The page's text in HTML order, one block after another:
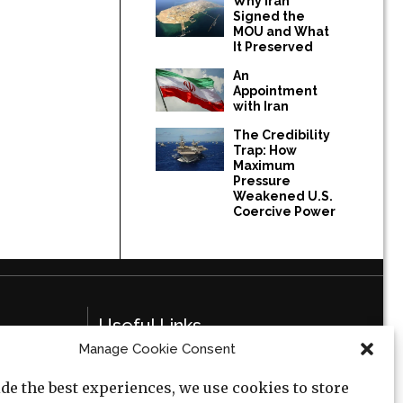
Manage Cookie Consent
the best experiences, we use cookies to store
Signed the
MOU and What
It Preserved
An
Appointment
with Iran
The Credibility
Trap: How
Maximum
Pressure
Weakened U.S.
Coercive Power
Useful Links
Cookie Policy